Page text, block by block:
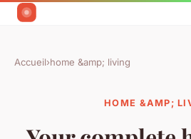
Accueil›home &amp; living
HOME &AMP;